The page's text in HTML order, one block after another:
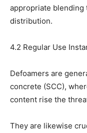
appropriate
distribution.
4.2 Regular Use
Defoamers are
concrete (SCC),
content rise the
They are likewise